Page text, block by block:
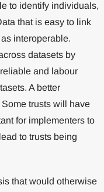
to identify individuals,
that is easy to link
interoperable.
datasets by
and labour
A better
trusts will have
for implementers to
to trusts being
that would otherwise